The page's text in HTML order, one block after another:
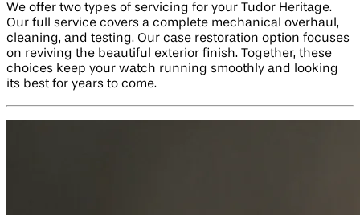
We offer two types of servicing for your Tudor Heritage.
Our full service covers a complete mechanical overhaul,
cleaning, and testing. Our case restoration option focuses
on reviving the beautiful exterior finish. Together, these
choices keep your watch running smoothly and looking
its best for years to come.